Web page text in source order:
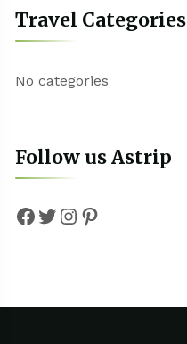
Travel Categories
No categories
Follow us Astrip
Facebook
Twitter
Instagram
Pinterest